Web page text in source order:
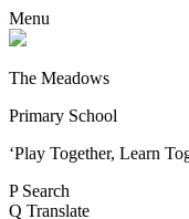
Menu
The Meadows
Primary School
‘Play Together, Learn
P Search
Q Translate